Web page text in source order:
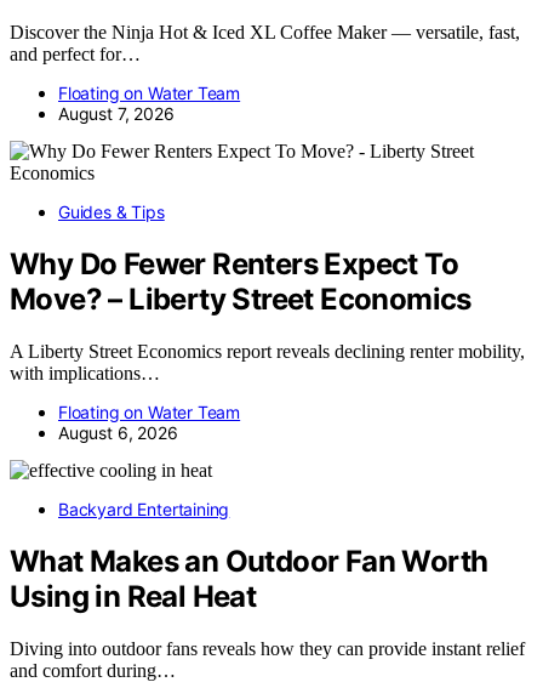
Discover the Ninja Hot & Iced XL Coffee Maker — versatile, fast,
and perfect for…
Floating on Water Team
August 7, 2026
Guides & Tips
Why Do Fewer Renters Expect To
Move? – Liberty Street Economics
A Liberty Street Economics report reveals declining renter mobility,
with implications…
Floating on Water Team
August 6, 2026
Backyard Entertaining
What Makes an Outdoor Fan Worth
Using in Real Heat
Diving into outdoor fans reveals how they can provide instant relief
and comfort during…